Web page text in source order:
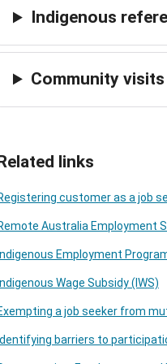
Indigenous
Community visits
links
customer as a job
Australia Employment
Employment
Wage Subsidy (IWS)
a job seeker from
barriers to